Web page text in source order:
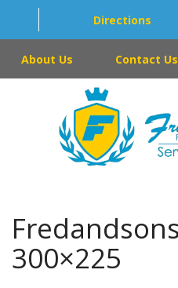
Directions
About Us Contact Us
300×225